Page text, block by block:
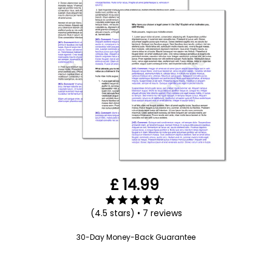
Submit your applicationhere
£ 14.99
(4.5 stars) • 7 reviews
30-Day Money-Back Guarantee